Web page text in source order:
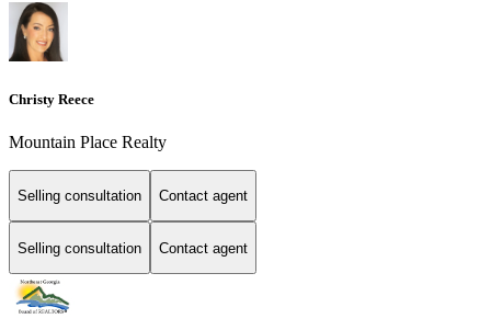
Christy Reece
Mountain Place Realty
Selling consultation Contact agent
Selling consultation Contact agent